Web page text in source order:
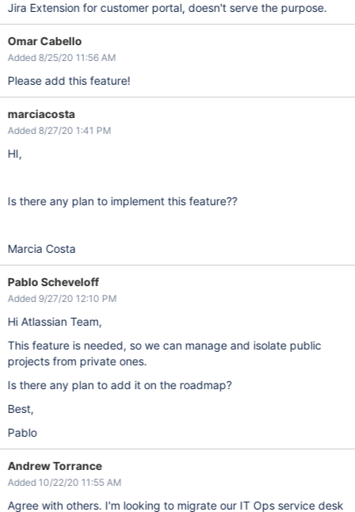
Jira Extension for customer portal, doesn't serve the purpose.
Omar Cabello
Added 8/25/20 11:56 AM
Please add this feature!
marciacosta
Added 8/27/20 1:41 PM
HI,
Is there any plan to implement this feature??
Marcia Costa
Pablo Scheveloff
Added 9/27/20 12:10 PM
Hi Atlassian Team,
This feature is needed, so we can manage and isolate public
projects from private ones.
Is there any plan to add it on the roadmap?
Best,
Pablo
Andrew Torrance
Added 10/22/20 11:55 AM
Agree with others. I'm looking to migrate our IT Ops service desk